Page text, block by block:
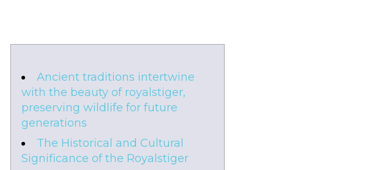
Ancient traditions intertwine
with the beauty of royalstiger,
preserving wildlife for future
generations
The Historical and Cultural
Significance of the Royalstiger